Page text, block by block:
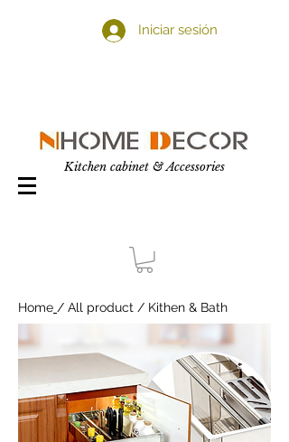
Iniciar sesión
Kitchen cabinet & Accessories
Home / All product / Kithen & Bath